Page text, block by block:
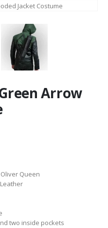
Arrow
Queen
two inside pockets